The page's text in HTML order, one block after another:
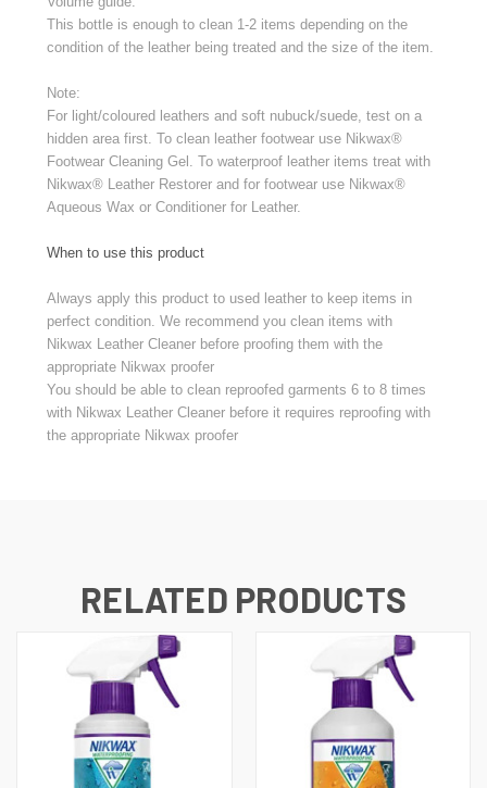
This bottle is enough to clean 1-2 items depending on the
condition of the leather being treated and the size of the item.
Note:
For light/coloured leathers and soft nubuck/suede, test on a
hidden area first. To clean leather footwear use Nikwax®
Footwear Cleaning Gel. To waterproof leather items treat with
Nikwax® Leather Restorer and for footwear use Nikwax®
Aqueous Wax or Conditioner for Leather.
When to use this product
Always apply this product to used leather to keep items in
perfect condition. We recommend you clean items with
Nikwax Leather Cleaner before proofing them with the
appropriate Nikwax proofer
You should be able to clean reproofed garments 6 to 8 times
with Nikwax Leather Cleaner before it requires reproofing with
the appropriate Nikwax proofer
RELATED PRODUCTS